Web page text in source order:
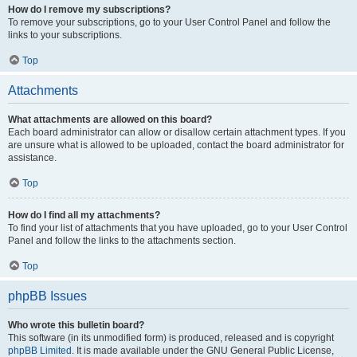
How do I remove my subscriptions?
To remove your subscriptions, go to your User Control Panel and follow the
links to your subscriptions.
Top
Attachments
What attachments are allowed on this board?
Each board administrator can allow or disallow certain attachment types. If you
are unsure what is allowed to be uploaded, contact the board administrator for
assistance.
Top
How do I find all my attachments?
To find your list of attachments that you have uploaded, go to your User Control
Panel and follow the links to the attachments section.
Top
phpBB Issues
Who wrote this bulletin board?
This software (in its unmodified form) is produced, released and is copyright
phpBB Limited . It is made available under the GNU General Public License,